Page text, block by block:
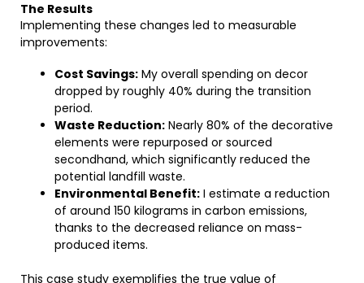
The Results
Implementing these changes led to measurable
improvements:
Cost Savings: My overall spending on decor
dropped by roughly 40% during the transition
period.
Waste Reduction: Nearly 80% of the decorative
elements were repurposed or sourced
secondhand, which significantly reduced the
potential landfill waste.
Environmental Benefit: I estimate a reduction
of around 150 kilograms in carbon emissions,
thanks to the decreased reliance on mass-
produced items.
This case study exemplifies the true value of